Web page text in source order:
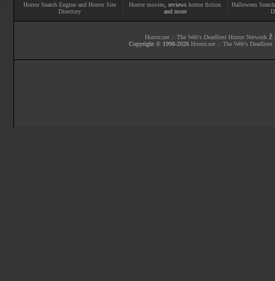
Horror Search Engine and Horror Site
Directory
Horror movies , reviews horror fiction
and more
Halloween
Horror.net :: The Web's Deadliest Horror Network Ž
Copyright © 1998-2026 Horror.net :: The Web's